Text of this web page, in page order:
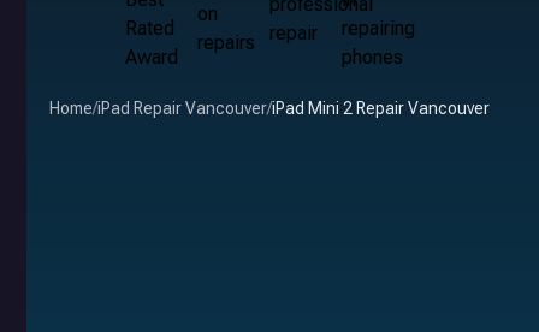
Home/iPad Repair Vancouver/iPad Mini 2 Repair Vancouver